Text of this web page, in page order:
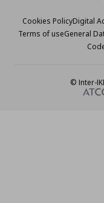
Cookies PolicyDigital
Terms of useGeneral
© Inter-